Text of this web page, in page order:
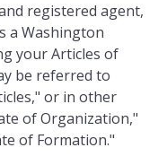
registered agent,
a Washington
your Articles of
be referred to
or in other
of Organization,"
of Formation."